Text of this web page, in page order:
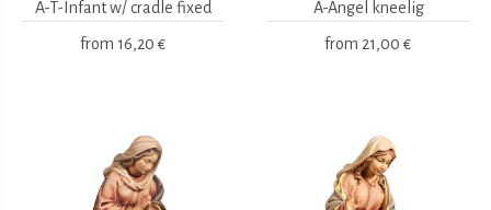
A-T-Infant w/ cradle fixed
from 16,20 €
A-Angel kneelig
from 21,00 €